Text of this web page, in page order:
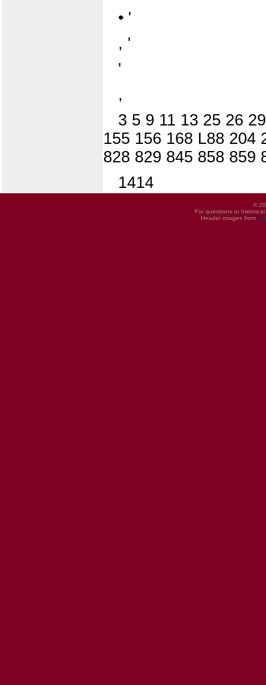
• '
, '
'
,
3 5 9 11 13 25 26
155 156 168 L88 204
828 829 845 858 859
1414
©
For questions or
Header images from